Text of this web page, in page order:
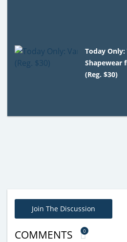
Today
Shapewear
(Reg. $30)
Join The Discussion
COMMENTS 0